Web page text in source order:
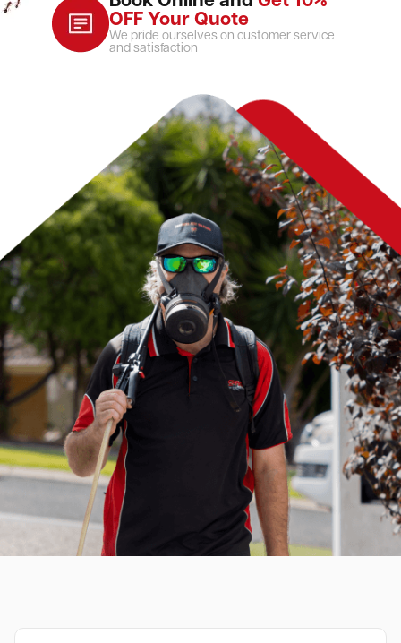
OFF Your Quote
We pride ourselves on customer service
and satisfaction